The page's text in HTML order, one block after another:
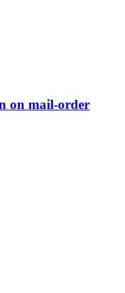
on mail-order